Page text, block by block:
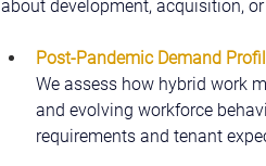
about development, acquisition,
Post-Pandemic Demand
We assess how hybrid work
and evolving workforce
requirements and tenant